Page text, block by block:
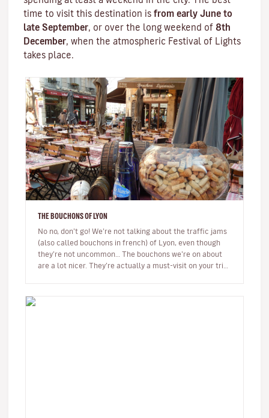
time to visit this destination is from early June to
late September, or over the long weekend of 8th
December, when the atmospheric Festival of Lights
takes place.
THE BOUCHONS OF LYON
No no, don’t go! We’re not talking about the traffic jams
(also called bouchons in french) of Lyon, even though
they’re not uncommon… The bouchons we’re on about
are a lot nicer. They’re actually a must-visit on your trip